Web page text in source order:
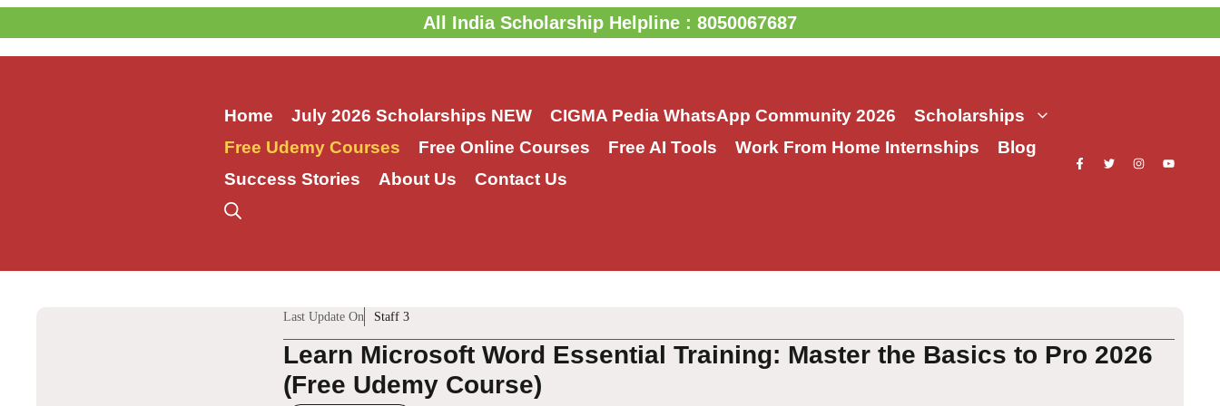
to
content
All India Scholarship Helpline : 8050067687
Home July 2026 Scholarships NEW CIGMA Pedia WhatsApp Community 2026
Scholarships
Free Udemy Courses
Free Online Courses Free AI Tools Work From Home Internships
Blog
Success Stories
About Us Contact Us
Last Update On Staff 3
Learn Microsoft Word Essential Training: Master the Basics to Pro 2026
(Free Udemy Course)